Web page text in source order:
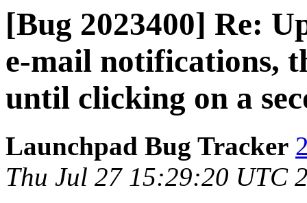
[Bug 2023400] Re:
e-mail notifications,
until clicking on a
Launchpad Bug Tracker
Thu Jul 27 15:29:20 UTC